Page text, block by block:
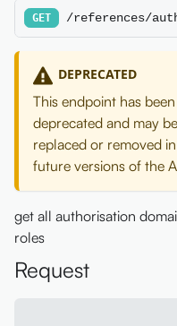
GET /references/
DEPRECATED
This endpoint has been
deprecated and may be
replaced or removed in
future versions of the
get all authorisation
roles
Request